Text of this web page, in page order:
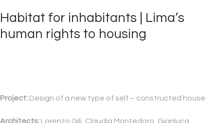
Habitat for inhabitants | Lima’s
human rights to housing
Project: Design of a new type of self – constructed house
Architects: Lorenzo Gili, Claudia Montedoro, Gianluca